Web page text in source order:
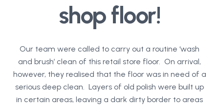
shop floor!
Our team were called to carry out a routine ‘wash
and brush’ clean of this retail store floor. On arrival,
however, they realised that the floor was in need of a
serious deep clean. Layers of old polish were built up
in certain areas, leaving a dark dirty border to areas